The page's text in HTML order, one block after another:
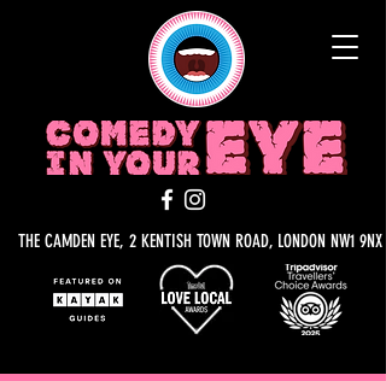
THE CAMDEN EYE, 2 KENTISH TOWN ROAD, LONDON NW1 9NX